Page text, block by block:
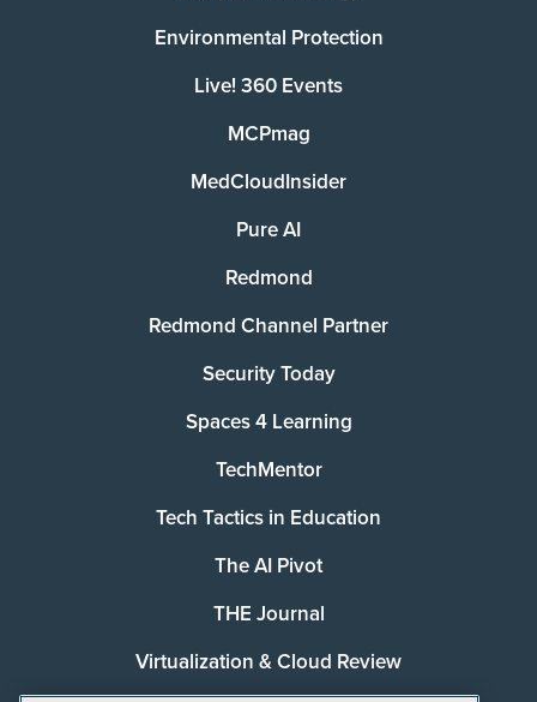
Environmental Protection
Live! 360 Events
MCPmag
MedCloudInsider
Pure AI
Redmond
Redmond Channel Partner
Security Today
Spaces 4 Learning
TechMentor
Tech Tactics in Education
The AI Pivot
THE Journal
Virtualization & Cloud Review